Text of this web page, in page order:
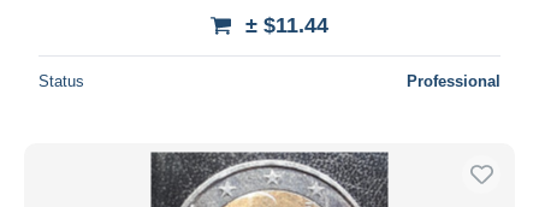
± $11.44
Status Professional